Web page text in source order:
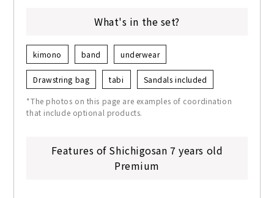
What's in the set?
kimono band underwear
Drawstring bag tabi Sandals included
*The photos on this page are examples of coordination
that include optional products.
Features of Shichigosan 7 years old
Premium